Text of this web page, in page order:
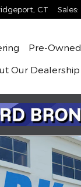
CT Sales:
Pre-Owned
Our Dealership